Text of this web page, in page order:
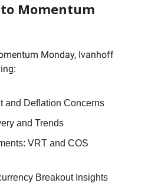
Momentum
Monday, Ivanhoff
and Deflation Concerns
and Trends
VRT and COS
Breakout Insights